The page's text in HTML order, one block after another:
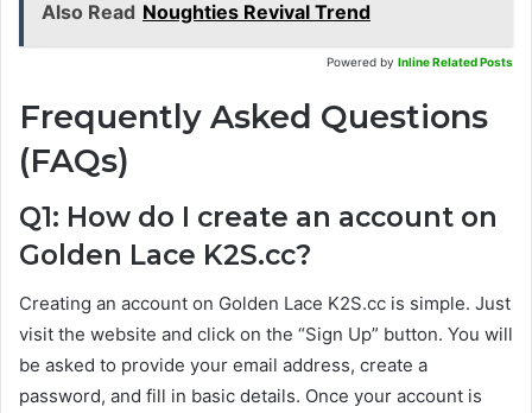
Also Read Noughties Revival Trend
Powered by Inline Related Posts
Frequently Asked Questions
(FAQs)
Q1: How do I create an account on
Golden Lace K2S.cc?
Creating an account on Golden Lace K2S.cc is simple. Just
visit the website and click on the “Sign Up” button. You will
be asked to provide your email address, create a
password, and fill in basic details. Once your account is